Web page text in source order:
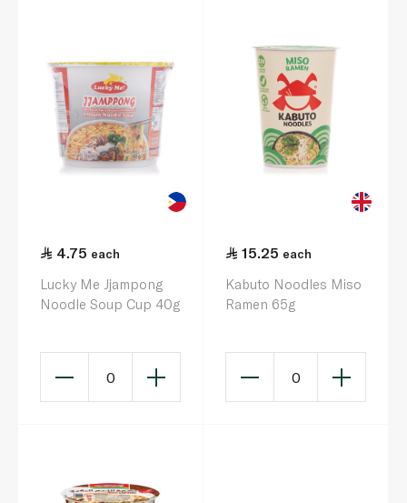
4.75 each
Lucky Me Jjampong
Noodle Soup Cup 40g
0
15.25 each
Kabuto Noodles Miso
Ramen 65g
0